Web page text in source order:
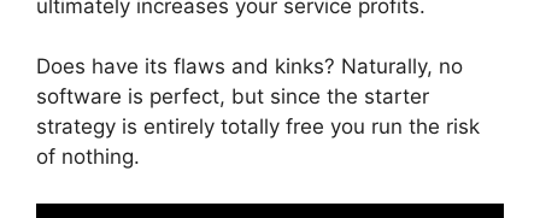
ultimately increases your service profits.
Does have its flaws and kinks? Naturally, no
software is perfect, but since the starter
strategy is entirely totally free you run the risk
of nothing.